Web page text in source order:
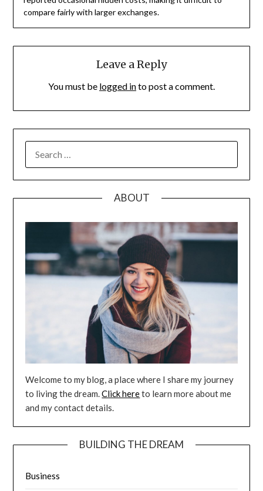
compare fairly with larger exchanges.
Leave a Reply
You must be logged into post a comment.
FOR:
ABOUT
Welcome to my blog, a place where I share my journey
to living the dream.Click hereto learn more about me
and my contact details.
BUILDING THE DREAM
Business